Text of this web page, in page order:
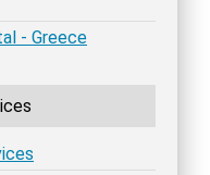
- Greece